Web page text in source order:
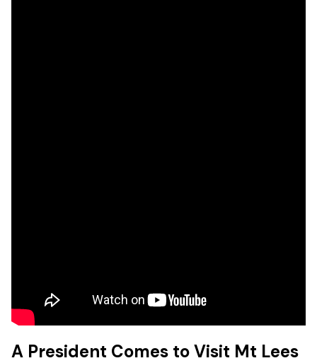
A President Comes to Visit Mt Lees